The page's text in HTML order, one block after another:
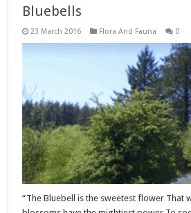
Bluebells
23 March 2016 Flora And Fauna 0
“The Bluebell is the sweetest flower That